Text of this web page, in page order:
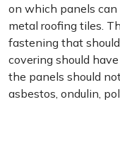
on which panels can
metal roofing tiles.
fastening that
covering should
the panels should
asbestos, ondulin,